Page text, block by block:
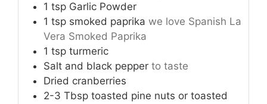
1 tsp Garlic Powder
1 tsp smoked paprika we love Spanish La
Vera Smoked Paprika
1 tsp turmeric
Salt and black pepper to taste
Dried cranberries
2-3 Tbsp toasted pine nuts or toasted